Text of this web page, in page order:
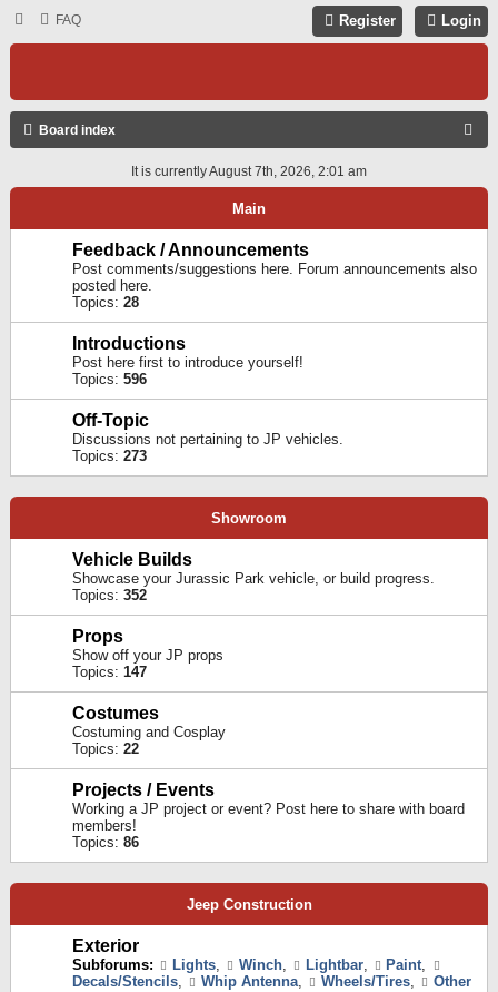
FAQ Login
Register
Board index
A
It is currently August 7th, 2026, 2:01 am
Main
Feedback / Announcements
Post comments/suggestions here. Forum announcements also
posted here.
Topics: 28
Introductions
Post here first to introduce yourself!
Topics: 596
Off-Topic
Discussions not pertaining to JP vehicles.
Topics: 273
Showroom
Vehicle Builds
Showcase your Jurassic Park vehicle, or build progress.
Topics: 352
Props
Show off your JP props
Topics: 147
Costumes
Costuming and Cosplay
Topics: 22
Projects / Events
Working a JP project or event? Post here to share with board
members!
Topics: 86
Jeep Construction
Exterior
Subforums: Lights, Winch, Lightbar, Paint,
Decals/Stencils, Whip Antenna, Wheels/Tires,
Other